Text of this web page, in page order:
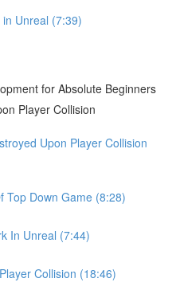
Unreal (7:39)
for Absolute Beginners
Player Collision
Upon Player Collision
Top Down Game (8:28)
In Unreal (7:44)
Collision (18:46)